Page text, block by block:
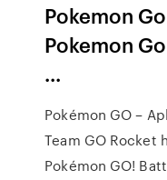
Pokemon
Pokemon
...
Pokémon GO –
Team GO Rocket
Pokémon GO!